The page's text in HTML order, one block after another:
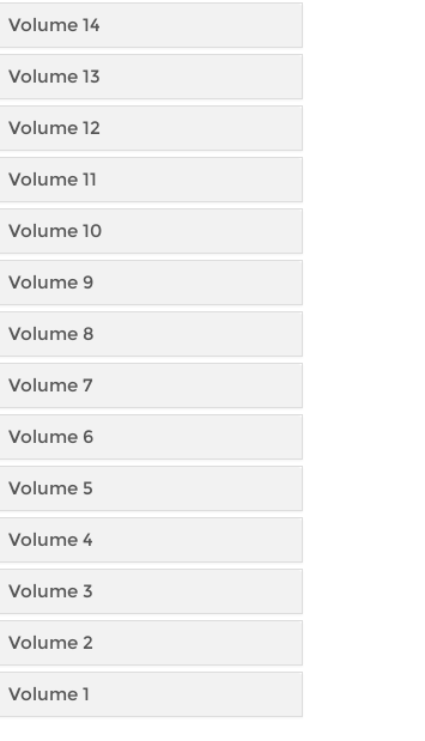
Volume 14
Volume 13
Volume 12
Volume 11
Volume 10
Volume 9
Volume 8
Volume 7
Volume 6
Volume 5
Volume 4
Volume 3
Volume 2
Volume 1